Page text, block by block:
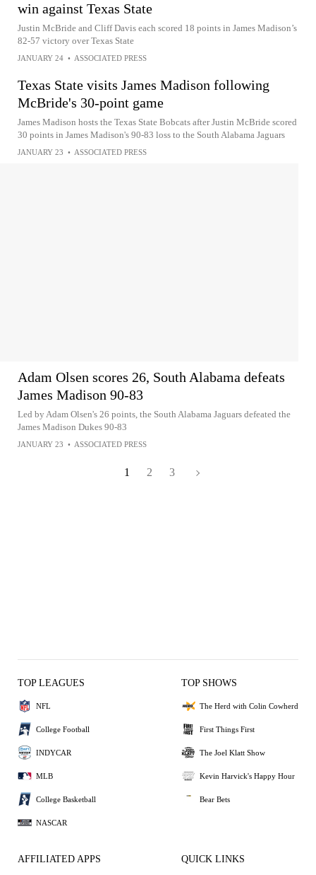
win against Texas State
Justin McBride and Cliff Davis each scored 18 points in James Madison’s
82-57 victory over Texas State
JANUARY 24 • ASSOCIATED PRESS
Texas State visits James Madison following
McBride's 30-point game
James Madison hosts the Texas State Bobcats after Justin McBride scored
30 points in James Madison's 90-83 loss to the South Alabama Jaguars
JANUARY 23 • ASSOCIATED PRESS
Adam Olsen scores 26, South Alabama defeats
James Madison 90-83
Led by Adam Olsen's 26 points, the South Alabama Jaguars defeated the
James Madison Dukes 90-83
JANUARY 23 • ASSOCIATED PRESS
1 2 3
TOP LEAGUES
NFL
College Football
INDYCAR
MLB
College Basketball
NASCAR
TOP SHOWS
The Herd with Colin Cowherd
First Things First
The Joel Klatt Show
Kevin Harvick's Happy Hour
Bear Bets
AFFILIATED APPS QUICK LINKS